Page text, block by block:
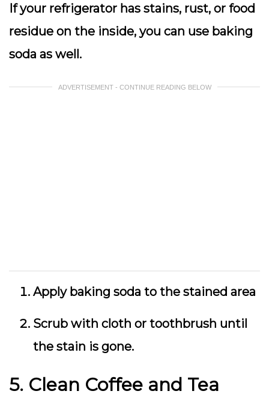
If your refrigerator has stains, rust, or food
residue on the inside, you can use baking
soda as well.
ADVERTISEMENT - CONTINUE READING BELOW
Apply baking soda to the stained area
Scrub with cloth or toothbrush until
the stain is gone.
5. Clean Coffee and Tea